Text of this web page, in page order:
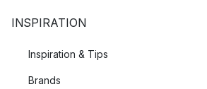
INSPIRATION
Inspiration & Tips
Brands